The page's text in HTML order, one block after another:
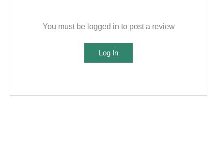
You must be logged in to post a review
Log In